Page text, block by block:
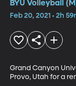
BYU Volleyball
Feb 20, 2021 • 2h
Grand Canyon
Provo, Utah for a